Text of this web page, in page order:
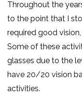
Throughout the
to the point that I
required good
Some of these
glasses due to the
have 20/20 vision
activities.